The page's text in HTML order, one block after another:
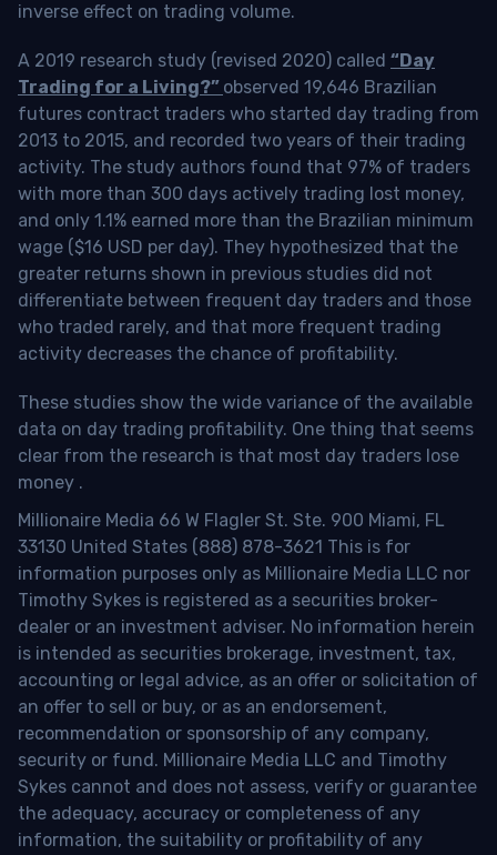
inverse effect on trading volume.
A 2019 research study (revised 2020) called “Day
Trading for a Living?” observed 19,646 Brazilian
futures contract traders who started day trading from
2013 to 2015, and recorded two years of their trading
activity. The study authors found that 97% of traders
with more than 300 days actively trading lost money,
and only 1.1% earned more than the Brazilian minimum
wage ($16 USD per day). They hypothesized that the
greater returns shown in previous studies did not
differentiate between frequent day traders and those
who traded rarely, and that more frequent trading
activity decreases the chance of profitability.
These studies show the wide variance of the available
data on day trading profitability. One thing that seems
clear from the research is that most day traders lose
money .
Millionaire Media 66 W Flagler St. Ste. 900 Miami, FL
33130 United States (888) 878-3621 This is for
information purposes only as Millionaire Media LLC nor
Timothy Sykes is registered as a securities broker-
dealer or an investment adviser. No information herein
is intended as securities brokerage, investment, tax,
accounting or legal advice, as an offer or solicitation of
an offer to sell or buy, or as an endorsement,
recommendation or sponsorship of any company,
security or fund. Millionaire Media LLC and Timothy
Sykes cannot and does not assess, verify or guarantee
the adequacy, accuracy or completeness of any
information, the suitability or profitability of any